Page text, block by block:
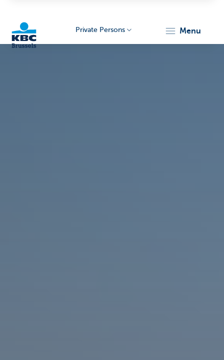
Private Persons menu